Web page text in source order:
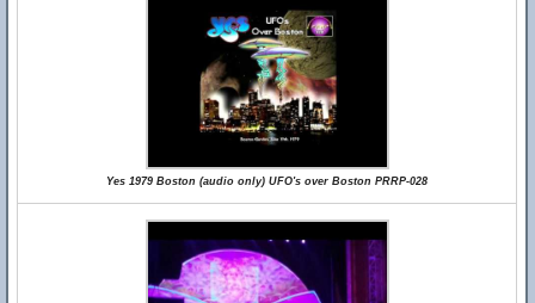
Yes 1979 Boston (audio only) UFO's over Boston PRRP-028